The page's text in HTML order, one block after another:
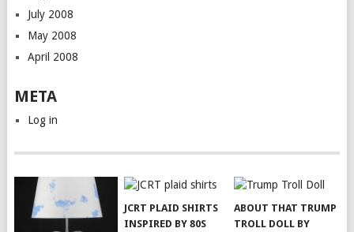
July 2008
May 2008
April 2008
META
Log in
JCRT PLAID SHIRTS
INSPIRED BY 80S
ABOUT THAT TRUMP
TROLL DOLL BY